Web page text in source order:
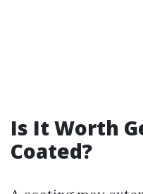
Is It Worth
Coated?